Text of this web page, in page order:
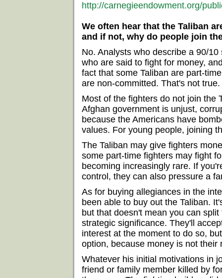
http://carnegieendowment.org/
We often hear that the Taliban
and if not, why do people join
No. Analysts who describe a 90/
who are said to fight for money,
fact that some Taliban are part-
are non-committed. That's not true.
Most of the fighters do not join the
Afghan government is unjust,
because the Americans have
values. For young people, joining
The Taliban may give fighters
some part-time fighters may fight
becoming increasingly rare. If
control, they can also pressure a
As for buying allegiances in the
been able to buy out the Taliban.
but that doesn't mean you can
strategic significance. They'll
interest at the moment to do so,
option, because money is not their
Whatever his initial motivations in
friend or family member killed by